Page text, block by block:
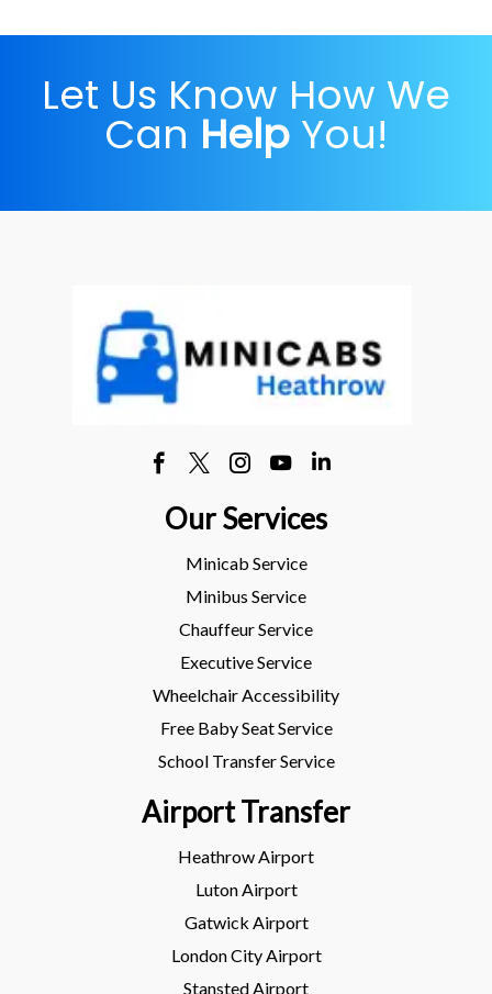
Let Us Know How We
Can Help You!
Our Services
Minicab Service
Minibus Service
Chauffeur Service
Executive Service
Wheelchair Accessibility
Free Baby Seat Service
School Transfer Service
Airport Transfer
Heathrow Airport
Luton Airport
Gatwick Airport
London City Airport
Stansted Airport